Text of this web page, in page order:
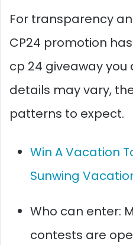
For transparency
CP24 promotion
cp 24 giveaway you
details may vary,
patterns to expect.
Win A Vacation
Sunwing
Who can enter:
contests are